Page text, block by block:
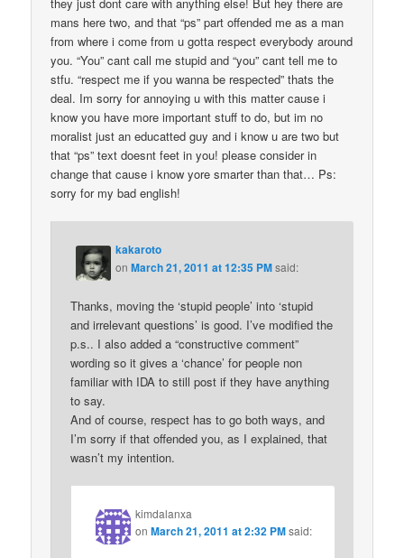
mans here two, and that “ps” part offended me as a man
from where i come from u gotta respect everybody around
you. “You” cant call me stupid and “you” cant tell me to
stfu. “respect me if you wanna be respected” thats the
deal. Im sorry for annoying u with this matter cause i
know you have more important stuff to do, but im no
moralist just an educatted guy and i know u are two but
that “ps” text doesnt feet in you! please consider in
change that cause i know yore smarter than that… Ps:
sorry for my bad english!
kakaroto
onMarch 21, 2011 at 12:35 PMsaid:
Thanks, moving the ‘stupid people’ into ‘stupid
and irrelevant questions’ is good. I’ve modified the
p.s.. I also added a “constructive comment”
wording so it gives a ‘chance’ for people non
familiar with IDA to still post if they have anything
to say.
And of course, respect has to go both ways, and
I’m sorry if that offended you, as I explained, that
wasn’t my intention.
kimdalanxa
onMarch 21, 2011 at 2:32 PM said: